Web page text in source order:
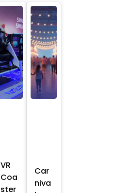
VR
Coa
ster
Car
niva